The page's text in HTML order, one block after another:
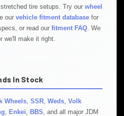
tire setups. Try our wheel
our vehicle fitment database for
or read our fitment FAQ . We
we'll make it right.
In Stock
Wheels SSR Weds Volk
Enkei BBS , and all major JDM